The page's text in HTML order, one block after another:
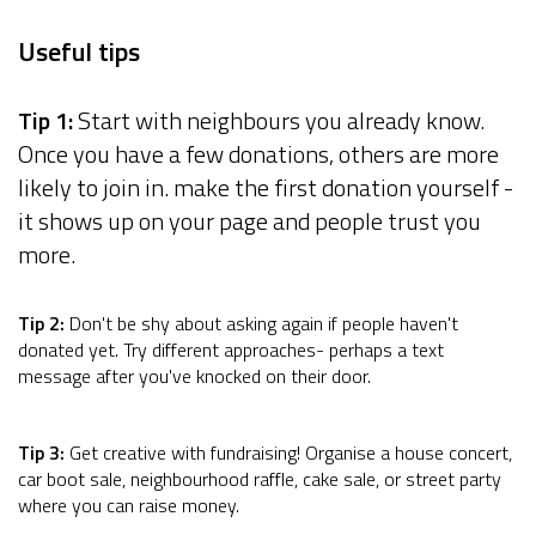
Useful tips
Tip 1:Start with neighbours you already know.
Once you have a few donations, others are more
likely to join in. make the first donation yourself -
it shows up on your page and people trust you
more.
Tip 2: Don't be shy about asking again if people haven't
donated yet. Try different approaches- perhaps a text
message after you've knocked on their door.
Tip 3: Get creative with fundraising! Organise a house concert,
car boot sale, neighbourhood raffle, cake sale, or street party
where you can raise money.